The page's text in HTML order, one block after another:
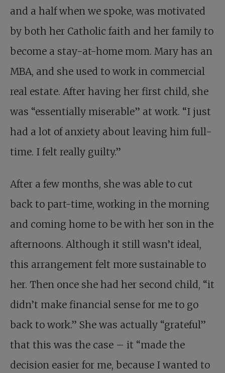
and a half when we spoke, was motivated
by both her Catholic faith and her family to
become a stay-at-home mom. Mary has an
MBA, and she used to work in commercial
real estate. After having her first child, she
was “essentially miserable” at work. “I just
had a lot of anxiety about leaving him full-
time. I felt really guilty.”
After a few months, she was able to cut
back to part-time, working in the morning
and coming home to be with her son in the
afternoons. Although it still wasn’t ideal,
this arrangement felt more sustainable to
her. Then once she had her second child, “it
didn’t make financial sense for me to go
back to work.” She was actually “grateful”
that this was the case – it “made the
decision easier for me, because I wanted to